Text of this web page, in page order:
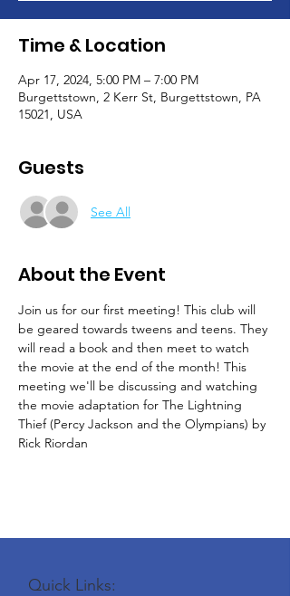
Time & Location
Apr 17, 2024, 5:00 PM – 7:00 PM
Burgettstown, 2 Kerr St, Burgettstown, PA
15021, USA
Guests
See All
About the Event
Join us for our first meeting! This club will
be geared towards tweens and teens. They
will read a book and then meet to watch
the movie at the end of the month! This
meeting we'll be discussing and watching
the movie adaptation for The Lightning
Thief (Percy Jackson and the Olympians) by
Rick Riordan
Quick Links: